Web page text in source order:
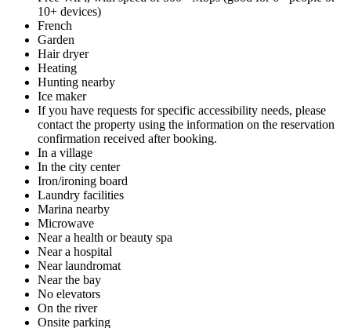
10+ devices)
French
Garden
Hair dryer
Heating
Hunting nearby
Ice maker
If you have requests for specific accessibility needs, please
contact the property using the information on the reservation
confirmation received after booking.
In a village
In the city center
Iron/ironing board
Laundry facilities
Marina nearby
Microwave
Near a health or beauty spa
Near a hospital
Near laundromat
Near the bay
No elevators
On the river
Onsite parking